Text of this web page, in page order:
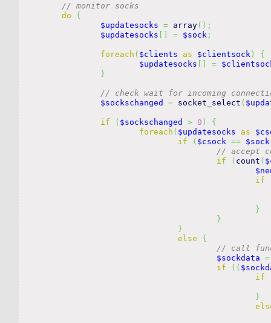
// monitor socks
do
{
$updatesocks = array( ) ;
$updatesocks [ ] = $sock ;
foreach ( $clients as $clientsock )
{
$updatesocks [ ] =
}
// check wait for incoming
$sockschanged
= socket_select (
if ( $sockschanged > 0 )
{
foreach ( $updatesocks as
if
( $csock == $sock
// accept
if
( count (
if
}
}
}
else
{
// call
$sockdata =
if
( (
if
}